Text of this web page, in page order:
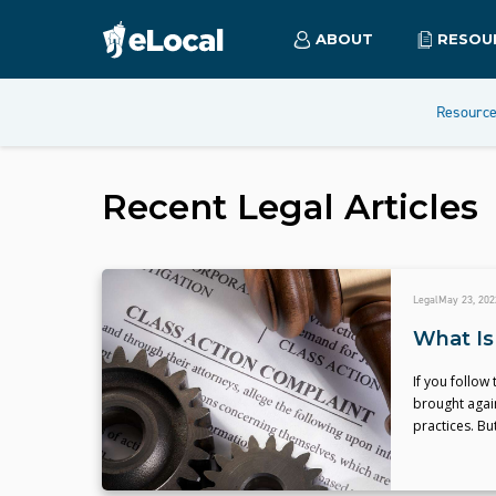
ABOUT
Recent Legal Articles
LegalMay 23,
What
If you follow
brought
practices.